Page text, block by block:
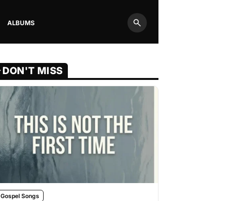
ALBUMS
Search
DON'T MISS
Gospel Songs